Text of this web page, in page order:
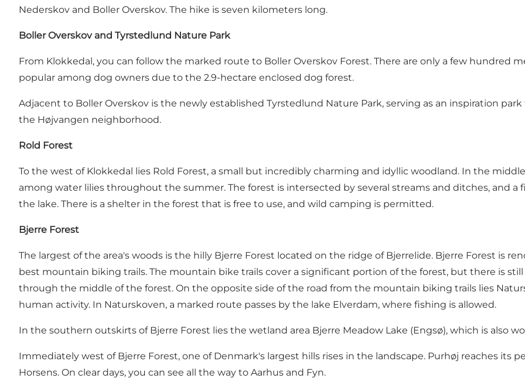
Nederskov and Boller Overskov. The hike is seven kilometers long.
Boller Overskov and Tyrstedlund Nature Park
From Klokkedal, you can follow the marked route to Boller Overskov Forest. There are only a few hundred
popular among dog owners due to the 2.9-hectare enclosed dog forest.
Adjacent to Boller Overskov is the newly established Tyrstedlund Nature Park, serving as an inspiration
the Højvangen neighborhood.
Rold Forest
To the west of Klokkedal lies Rold Forest, a small but incredibly charming and idyllic woodland. In the
among water lilies throughout the summer. The forest is intersected by several streams and ditches, and
the lake. There is a shelter in the forest that is free to use, and wild camping is permitted.
Bjerre Forest
The largest of the area's woods is the hilly Bjerre Forest located on the ridge of Bjerrelide. Bjerre Forest is
best mountain biking trails. The mountain bike trails cover a significant portion of the forest, but there is
through the middle of the forest. On the opposite side of the road from the mountain biking trails lies
human activity. In Naturskoven, a marked route passes by the lake Elverdam, where fishing is allowed.
In the southern outskirts of Bjerre Forest lies the wetland area Bjerre Meadow Lake (Engsø), which is also
Immediately west of Bjerre Forest, one of Denmark's largest hills rises in the landscape. Purhøj reaches its
Horsens. On clear days, you can see all the way to Aarhus and Fyn.